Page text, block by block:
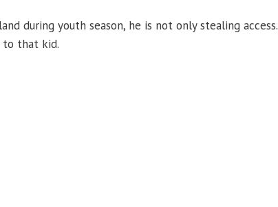
during youth season, he is not only stealing access.
to that kid.